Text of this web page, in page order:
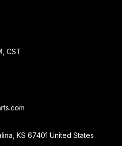
CST
KS 67401 United States